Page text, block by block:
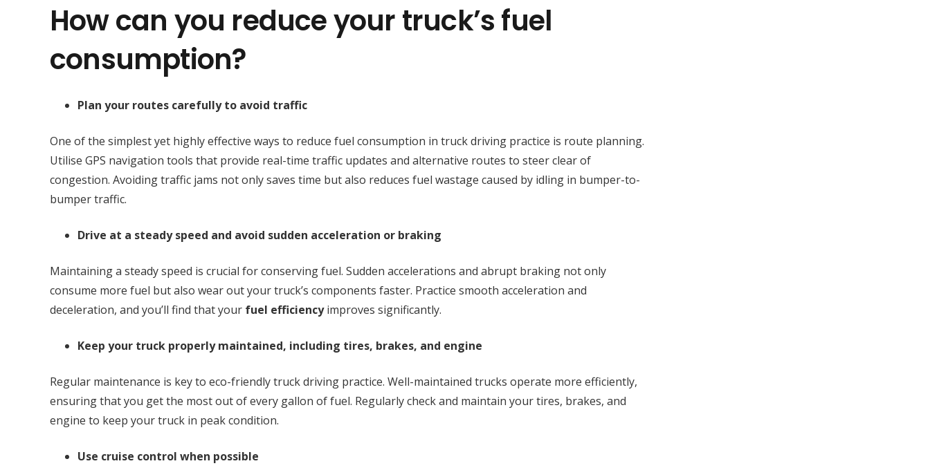
How can you reduce your truck’s fuel
consumption?
Plan your routes carefully to avoid traffic
One of the simplest yet highly effective ways to reduce fuel consumption in truck driving practice is route planning.
Utilise GPS navigation tools that provide real-time traffic updates and alternative routes to steer clear of
congestion. Avoiding traffic jams not only saves time but also reduces fuel wastage caused by idling in bumper-to-
bumper traffic.
Drive at a steady speed and avoid sudden acceleration or braking
Maintaining a steady speed is crucial for conserving fuel. Sudden accelerations and abrupt braking not only
consume more fuel but also wear out your truck’s components faster. Practice smooth acceleration and
deceleration, and you’ll find that your fuel efficiencyimproves significantly.
Keep your truck properly maintained, including tires, brakes, and engine
Regular maintenance is key to eco-friendly truck driving practice. Well-maintained trucks operate more efficiently,
ensuring that you get the most out of every gallon of fuel. Regularly check and maintain your tires, brakes, and
engine to keep your truck in peak condition.
Use cruise control when possible